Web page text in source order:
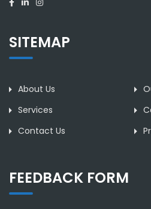
SITEMAP
About Us
Services
Contact Us
FEEDBACK FORM